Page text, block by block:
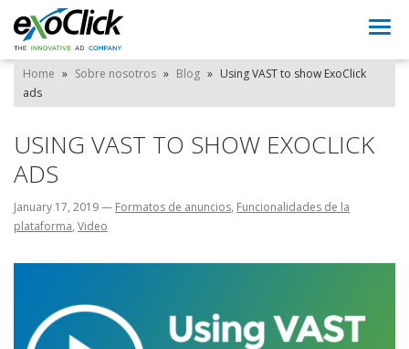
Home » Sobre nosotros » Blog » Using VAST to show ExoClick
ads
USING VAST TO SHOW EXOCLICK
ADS
January 17, 2019— Formatos de anuncios, Funcionalidades de la
plataforma, Video